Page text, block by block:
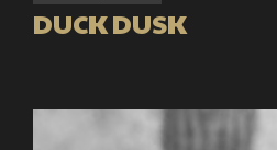
DUCK DUSK